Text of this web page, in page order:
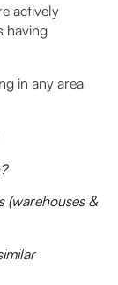
actively
having
in any area
(warehouses &